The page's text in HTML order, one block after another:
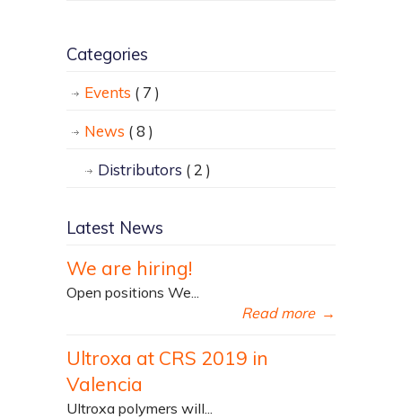
Categories
Events ( 7 )
News ( 8 )
Distributors ( 2 )
Latest News
We are hiring!
Open positions We...
Read more →
Ultroxa at CRS 2019 in
Valencia
Ultroxa polymers will...